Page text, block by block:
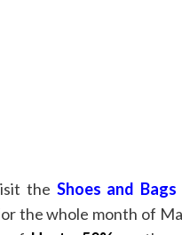
the Shoes and
the whole month of